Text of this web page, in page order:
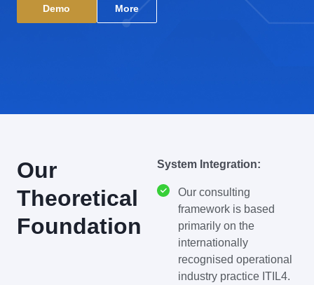
Demo
More
Our
Theoretical
Foundation
System Integration:
Our consulting
framework is based
primarily on the
internationally
recognised operational
industry practice ITIL4.